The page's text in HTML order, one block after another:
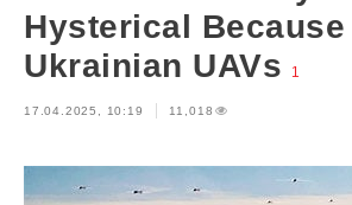
Hysterical Because
Ukrainian UAVs
1
17.04.2025, 10:19 11,018